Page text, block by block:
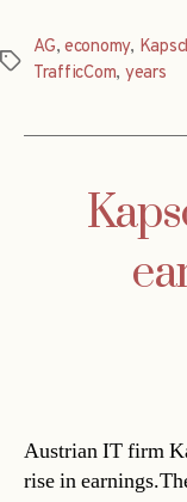
Tags
AG, economy,
TrafficCom, years
Austrian IT firm
rise in